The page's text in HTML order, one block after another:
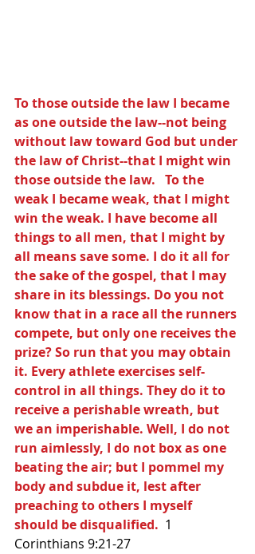
To those outside the law I became
as one outside the law--not being
without law toward God but under
the law of Christ--that I might win
those outside the law.   To the
weak I became weak, that I might
win the weak. I have become all
things to all men, that I might by
all means save some. I do it all for
the sake of the gospel, that I may
share in its blessings. Do you not
know that in a race all the runners
compete, but only one receives the
prize? So run that you may obtain
it. Every athlete exercises self-
control in all things. They do it to
receive a perishable wreath, but
we an imperishable. Well, I do not
run aimlessly, I do not box as one
beating the air; but I pommel my
body and subdue it, lest after
preaching to others I myself
should be disqualified.
  1
Corinthians 9:21-27